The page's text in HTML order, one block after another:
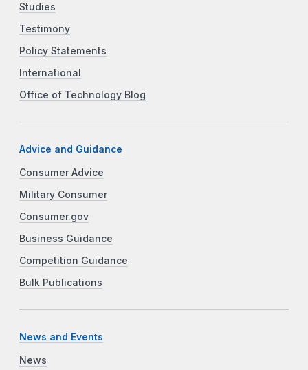
Studies
Testimony
Policy Statements
International
Office of Technology Blog
Advice and Guidance
Consumer Advice
Military Consumer
Consumer.gov
Business Guidance
Competition Guidance
Bulk Publications
News and Events
News